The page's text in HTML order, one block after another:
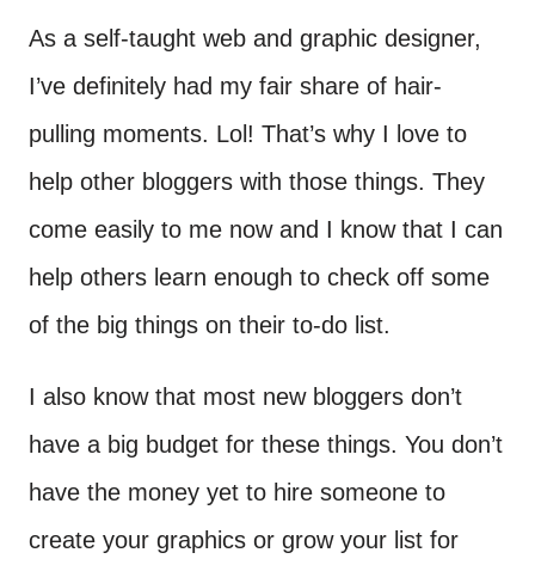
As a self-taught web and graphic designer,
I’ve definitely had my fair share of hair-
pulling moments. Lol! That’s why I love to
help other bloggers with those things. They
come easily to me now and I know that I can
help others learn enough to check off some
of the big things on their to-do list.
I also know that most new bloggers don’t
have a big budget for these things. You don’t
have the money yet to hire someone to
create your graphics or grow your list for